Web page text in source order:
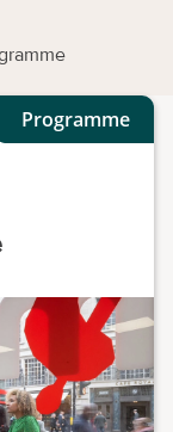
Programme